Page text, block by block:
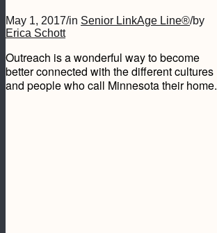
May 1, 2017/in Senior LinkAge Line®/by
Erica Schott
Outreach is a wonderful way to become
better connected with the different cultures
and people who call Minnesota their home.